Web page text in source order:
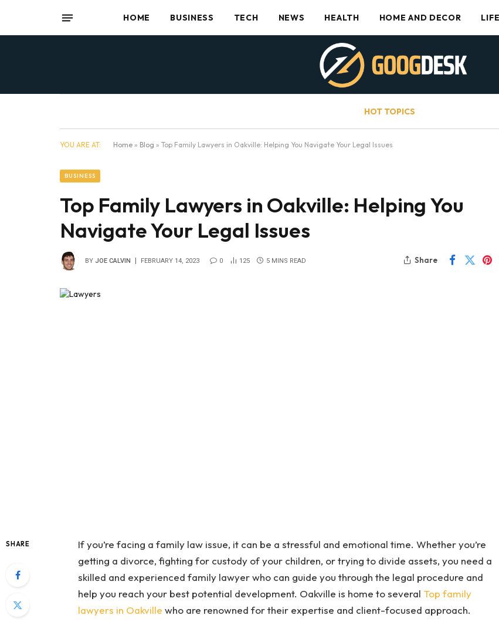
HOME BUSINESS TECH NEWS HEALTH HOME AND DECOR
HOT TOPICS
YOU ARE AT: Home » Blog » Top Family Lawyers in Oakville: Helping You Navigate Your Legal Issues
BUSINESS
Top Family Lawyers in Oakville: Helping You
Navigate Your Legal Issues
BY JOE CALVIN FEBRUARY 14, 2023 0 125 5 MINS READ Share
SHARE
If you’re facing a family law issue, it can be a stressful and emotional time. Whether you’re
getting a divorce, fighting for custody of your children, or trying to divide assets, you need a
skilled and experienced family lawyer who can guide you through the legal procedure and
help you reach your best potential development. Oakville is home to several Top family
lawyers in Oakville who are renowned for their expertise and client-focused approach.